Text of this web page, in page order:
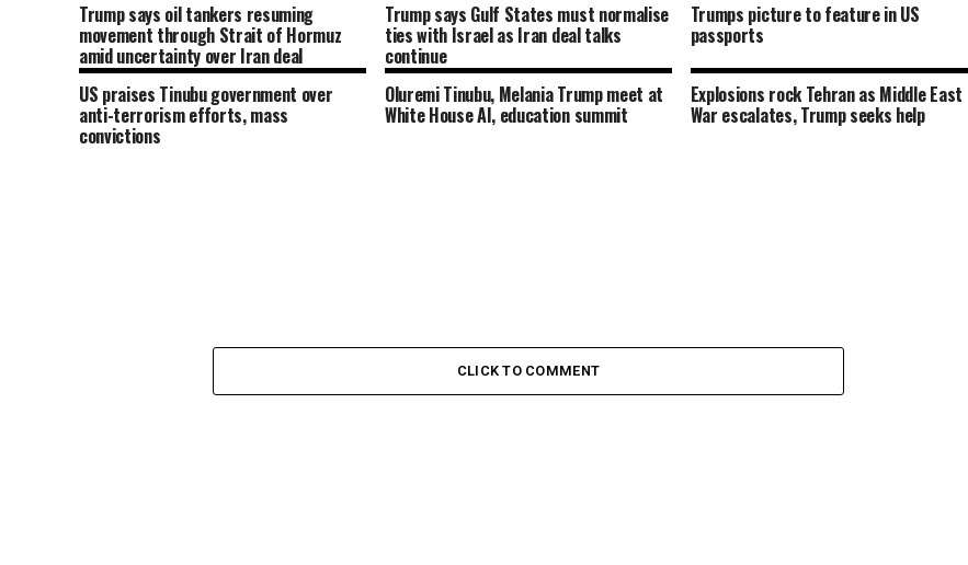
Trump says oil tankers resuming
movement through Strait of Hormuz
amid uncertainty over Iran deal
Trump says Gulf States must normalise
ties with Israel as Iran deal talks
continue
Trumps picture to feature in US
passports
US praises Tinubu government over
anti-terrorism efforts, mass
convictions
Oluremi Tinubu, Melania Trump meet at
White House AI, education summit
Explosions rock Tehran as Middle East
War escalates, Trump seeks help
CLICK TO COMMENT